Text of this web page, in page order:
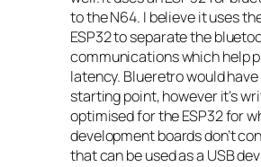
to the N64. I believe it uses
ESP32 to separate the
communications which help
latency. Blueretro would
starting point, however it’s
optimised for the ESP32 for
development boards don’t
that can be used as a USB